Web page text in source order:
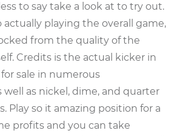
to say take a look at to try out.
playing the overall game,
from the quality of the
Credits is the actual kicker in
for sale in numerous
as nickel, dime, and quarter
Play so it amazing position for a
profits and you can take